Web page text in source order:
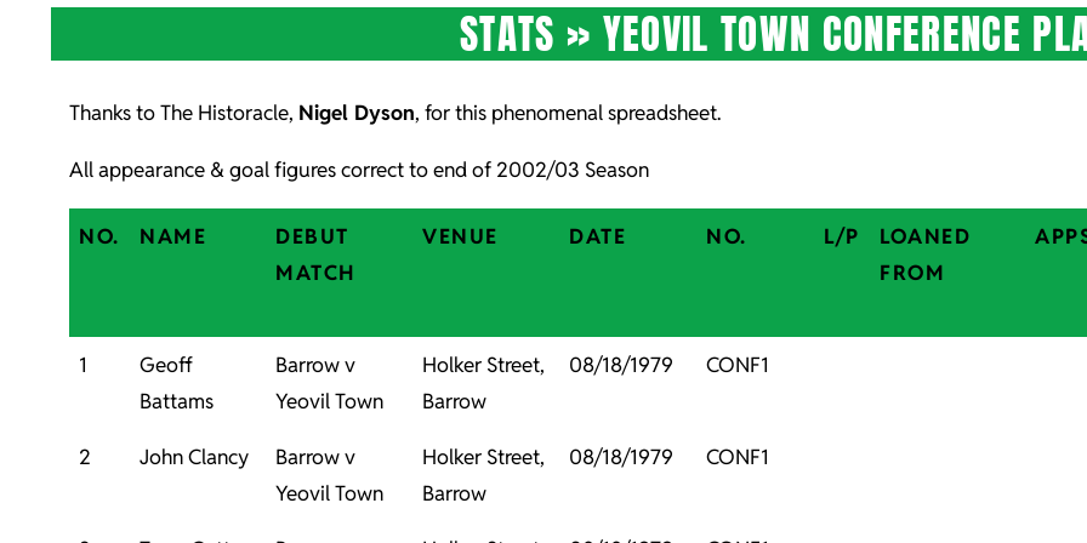
STATS » YEOVIL TOWN CONFERENCE
Thanks to The Historacle, Nigel Dyson, for this phenomenal spreadsheet.
All appearance & goal figures correct to end of 2002/03 Season
NO. NAME
DEBUT
MATCH
VENUE DATE NO. L/P
LOANED
FROM
1
Geoff
Battams
Barrow v
Yeovil Town
Holker Street,
Barrow
08/18/1979 CONF1
2 John Clancy
Barrow v
Yeovil Town
Holker Street,
Barrow
08/18/1979 CONF1